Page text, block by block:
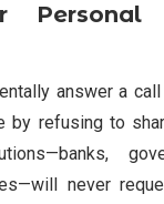
Personal
answer a
by refusing to
never